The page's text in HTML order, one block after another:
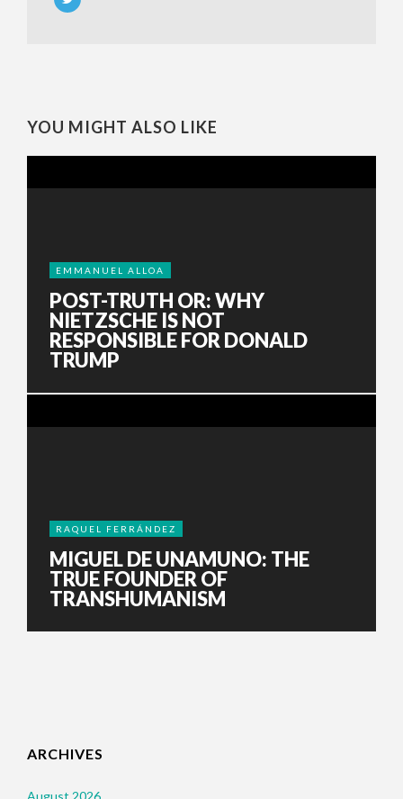
YOU MIGHT ALSO LIKE
EMMANUEL ALLOA
POST-TRUTH OR: WHY
NIETZSCHE IS NOT
RESPONSIBLE FOR DONALD
TRUMP
RAQUEL FERRÁNDEZ
MIGUEL DE UNAMUNO: THE
TRUE FOUNDER OF
TRANSHUMANISM
ARCHIVES
August 2026